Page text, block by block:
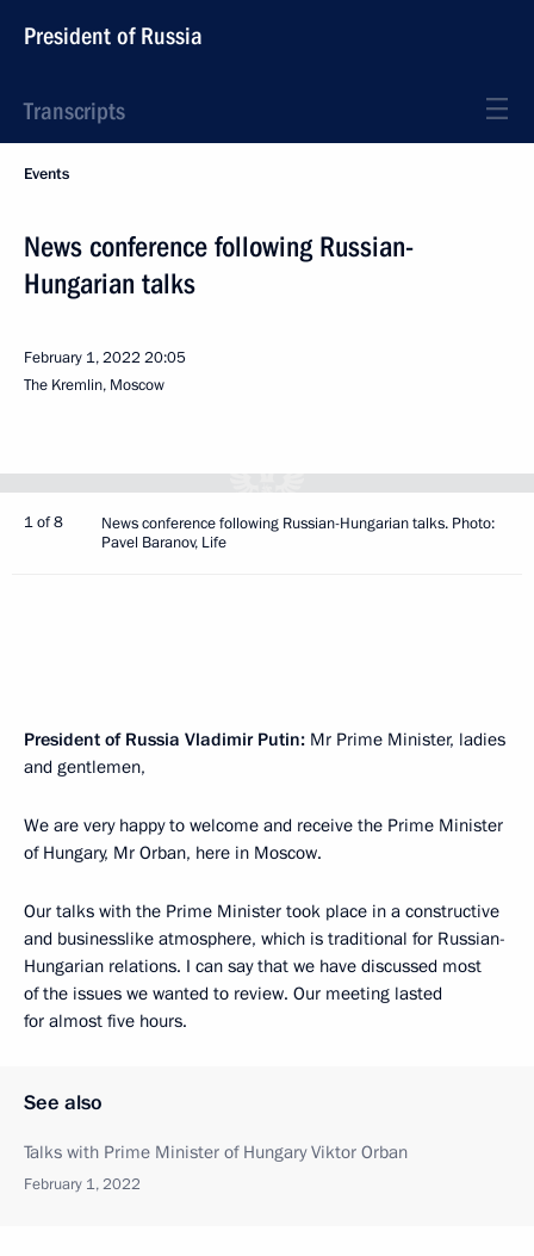
President of Russia
Transcripts
Events
News conference following Russian-
Hungarian talks
February 1, 2022 20:05
The Kremlin, Moscow
1 of 8
News conference following Russian-Hungarian talks. Photo:
Pavel Baranov, Life
President of Russia Vladimir Putin: Mr Prime Minister, ladies
and gentlemen,
We are very happy to welcome and receive the Prime Minister
of Hungary, Mr Orban, here in Moscow.
Our talks with the Prime Minister took place in a constructive
and businesslike atmosphere, which is traditional for Russian-
Hungarian relations. I can say that we have discussed most
of the issues we wanted to review. Our meeting lasted
for almost five hours.
See also
Talks with Prime Minister of Hungary Viktor Orban
February 1, 2022